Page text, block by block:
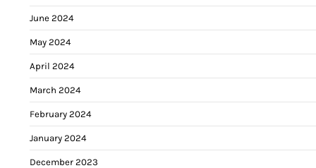
June 2024
May 2024
April 2024
March 2024
February 2024
January 2024
December 2023